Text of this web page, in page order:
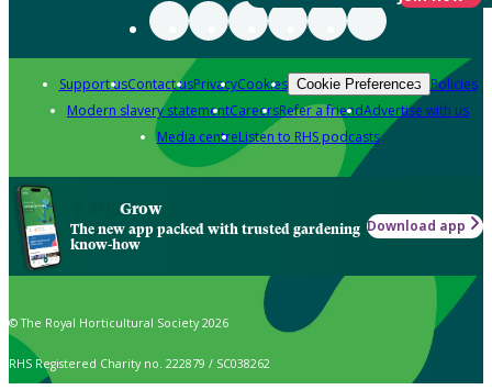
Support usContact usPrivacyCookies Cookie Preferences Policies
Modern slavery statementCareersRefer a friendAdvertise with us
Media centreListen to RHS podcasts
Grow
The new app packed with trusted gardening
know-how
Download app
© The Royal Horticultural Society 2026
RHS Registered Charity no. 222879 / SC038262